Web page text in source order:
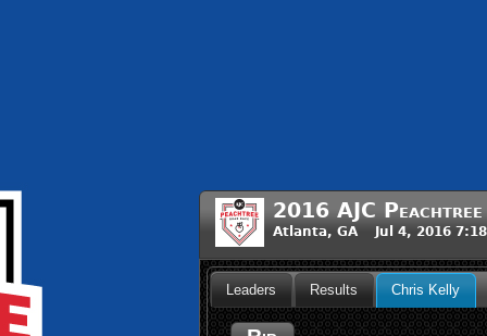
2016 AJC Peachtree
Atlanta, GA Jul 4, 2016
Leaders Results Chris Kelly